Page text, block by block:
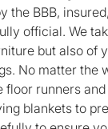
the BBB,
official. We
but also of
No matter the
floor runners
blankets to